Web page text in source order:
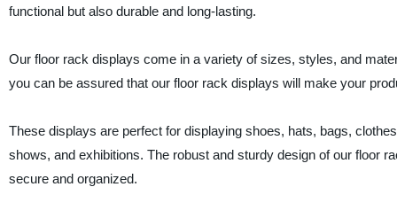
functional but also durable and long-lasting.
Our floor rack displays come in a variety of sizes, styles, and
you can be assured that our floor rack displays will make your
These displays are perfect for displaying shoes, hats, bags,
shows, and exhibitions. The robust and sturdy design of our floor
secure and organized.